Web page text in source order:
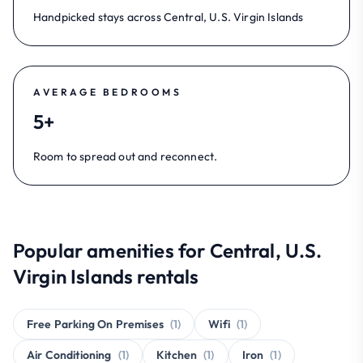
Handpicked stays across Central, U.S. Virgin Islands
AVERAGE BEDROOMS
5+
Room to spread out and reconnect.
Popular amenities for Central, U.S.
Virgin Islands rentals
Free Parking On Premises (1) Wifi (1)
Air Conditioning (1) Kitchen (1) Iron (1)